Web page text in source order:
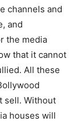
channels and
and
the media
that it cannot
All these
sell. Without
houses will